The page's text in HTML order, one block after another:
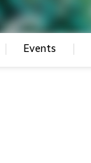
Events